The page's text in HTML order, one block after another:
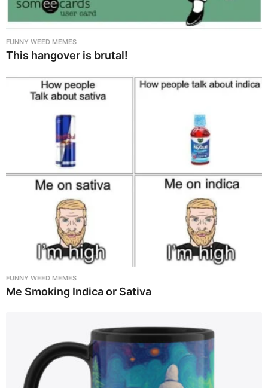
FUNNY WEED MEMES
This hangover is brutal!
FUNNY WEED MEMES
Me Smoking Indica or Sativa